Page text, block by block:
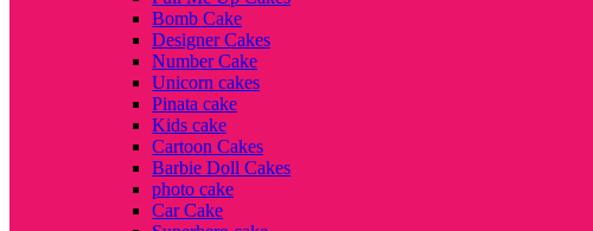
Bomb Cake
Designer Cakes
Number Cake
Unicorn cakes
Pinata cake
Kids cake
Cartoon Cakes
Barbie Doll Cakes
photo cake
Car Cake